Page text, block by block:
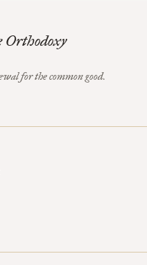
Orthodoxy
for the common good.